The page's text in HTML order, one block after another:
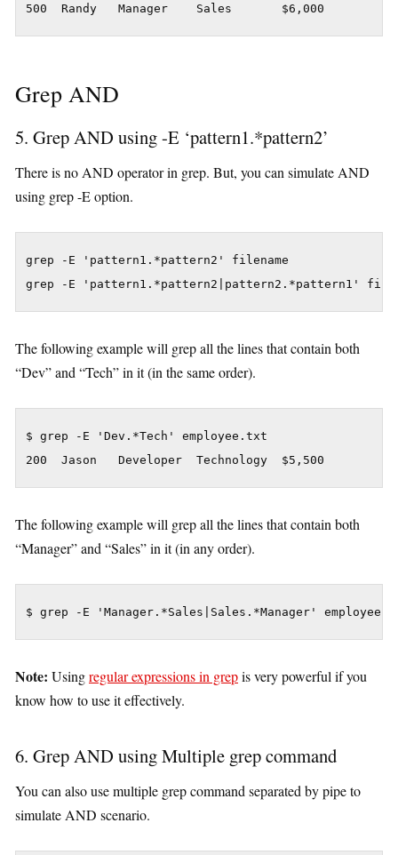
500  Randy   Manager    Sales       $6,000
Grep AND
5. Grep AND using -E ‘pattern1.*pattern2’
There is no AND operator in grep. But, you can simulate AND
using grep -E option.
grep -E 'pattern1.*pattern2' filename
grep -E 'pattern1.*pattern2|pattern2.*pattern1'
The following example will grep all the lines that contain both
“Dev” and “Tech” in it (in the same order).
$ grep -E 'Dev.*Tech' employee.txt
200  Jason   Developer  Technology  $5,500
The following example will grep all the lines that contain both
“Manager” and “Sales” in it (in any order).
$ grep -E 'Manager.*Sales|Sales.*Manager'
Note: Usingregular expressions in grepis very powerful if you
know how to use it effectively.
6. Grep AND using Multiple grep command
You can also use multiple grep command separated by pipe to
simulate AND scenario.